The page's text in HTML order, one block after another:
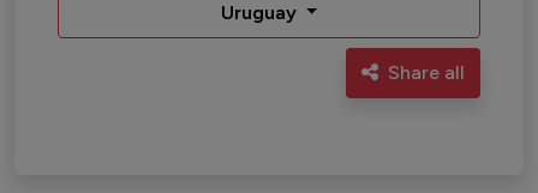
Uruguay
Share all